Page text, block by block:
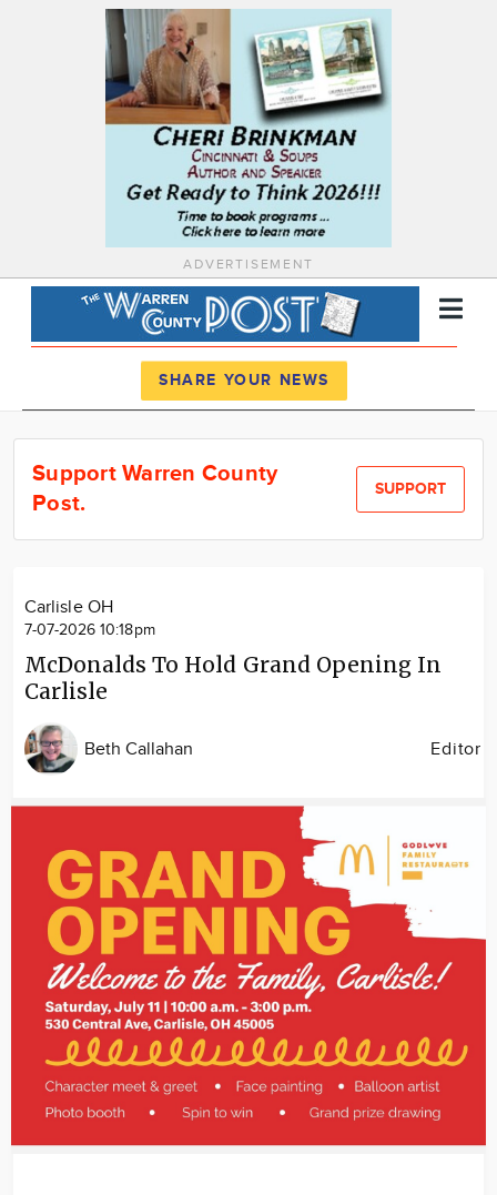
ADVERTISEMENT
News
Calendar
SHARE YOUR NEWS
Support Warren County
Post.
SUPPORT
Carlisle OH
7-07-2026 10:18pm
McDonalds To Hold Grand Opening In
Carlisle
Beth Callahan Editor
Image